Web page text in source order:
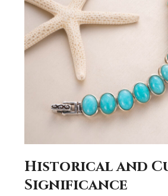
Historical and
Significance